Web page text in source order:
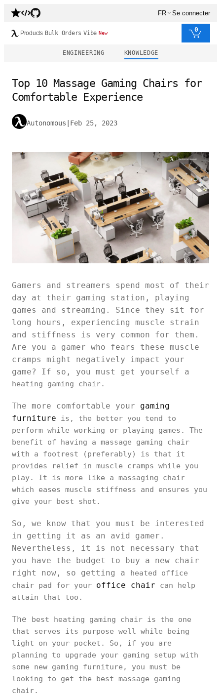
FR Se connecter
Products Bulk Orders Vibe New 0
ENGINEERING KNOWLEDGE
Top 10 Massage Gaming Chairs for
Comfortable Experience
Autonomous Feb 25, 2023
Gamers and streamers spend most of their
day at their gaming station, playing
games and streaming. Since they sit for
long hours, experiencing muscle strain
and stiffness is very common for them.
Are you a gamer who fears these muscle
cramps might negatively impact your
game? If so, you must get yourself a
heating gaming chair.
The more comfortable your gaming
furniture is, the better you tend to
perform while working or playing games. The
benefit of having a massage gaming chair
with a footrest (preferably) is that it
provides relief in muscle cramps while you
play. It is more like a massaging chair
which eases muscle stiffness and ensures you
give your best shot.
So, we know that you must be interested
in getting it as an avid gamer.
Nevertheless, it is not necessary that
you have the budget to buy a new chair
right now, so getting a heated office
chair pad for your office chair can help
attain that too.
The best heating gaming chair is the one
that serves its purpose well while being
light on your pocket. So, if you are
planning to upgrade your gaming setup with
some new gaming furniture, you must be
looking to get the best massage gaming
chair.